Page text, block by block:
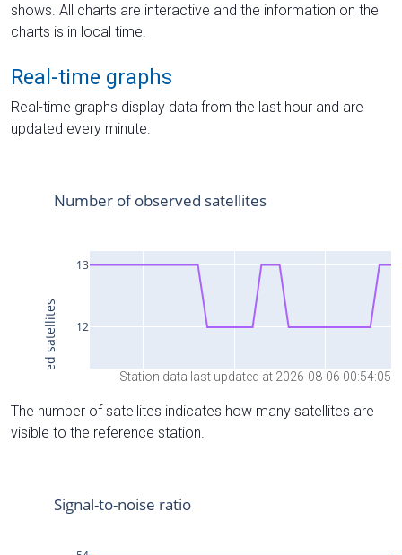
shows. All charts are interactive and the information on the
charts is in local time.
Real-time graphs
Real-time graphs display data from the last hour and are
updated every minute.
Station data last updated at 2026-08-06 00:54:05
The number of satellites indicates how many satellites are
visible to the reference station.